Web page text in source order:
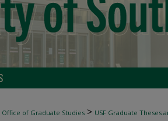
Office of Graduate Studies > USF Graduate Theses